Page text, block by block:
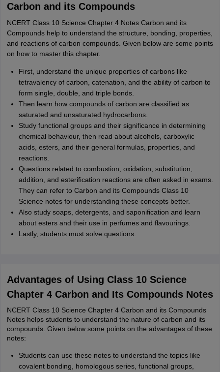
Carbon and its Compounds
NCERT Class 10 Science Chapter 4 Notes Carbon and its
Compounds help to understand the structure, bonding, properties,
and reactions of carbon compounds. Given below are some points
on how to master this chapter.
First, understand the unique properties of carbons like
tetravalency of carbon, catenation, and the ability of carbon to
form single, double, and triple bonds.
Then learn how compounds of carbon are classified as
saturated and unsaturated hydrocarbons.
Study functional groups and their significance in determining
chemical behaviour, then read about alcohols, carboxylic
acids, esters, and their general formulas, properties, and
reactions.
Questions related to combustion, oxidation, substitution,
addition, and esterification reactions are often asked in exams.
They can refer to Carbon and its Compounds Class 10
Science notes for understanding these concepts better.
Also study soaps, detergents, and saponification and learn
about esters and their use in perfumes and flavourings.
Lastly, students must solve questions.
Advantages of Using Class 10 Science
Chapter 4 Carbon and Its Compounds Notes
NCERT Class 10 Science Chapter 4 Carbon and its Compounds
Notes helps students to understand the nature of carbon and its
compounds. Given below some points on the advantages of these
notes:
Students can use these notes to understand the topics like
covalent bonding, homologous series, functional groups,